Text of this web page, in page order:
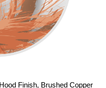
Finish, Brushed Copper